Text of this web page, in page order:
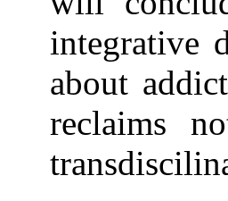
integrative
about
reclaims